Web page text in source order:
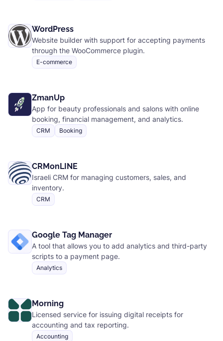
WordPress
Website builder with support for accepting payments
through the WooCommerce plugin.
E-commerce
ZmanUp
App for beauty professionals and salons with online
booking, financial management, and analytics.
CRM Booking
CRMonLINE
Israeli CRM for managing customers, sales, and
inventory.
CRM
Google Tag Manager
A tool that allows you to add analytics and third-party
scripts to a payment page.
Analytics
Morning
Licensed service for issuing digital receipts for
accounting and tax reporting.
Accounting